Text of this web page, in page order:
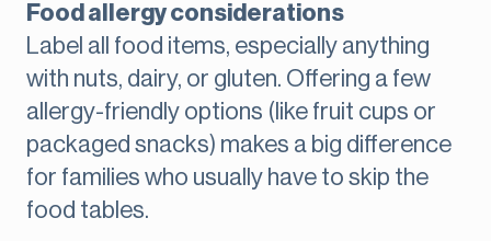
Food allergy considerations
Label all food items, especially anything
with nuts, dairy, or gluten. Offering a few
allergy-friendly options (like fruit cups or
packaged snacks) makes a big difference
for families who usually have to skip the
food tables.